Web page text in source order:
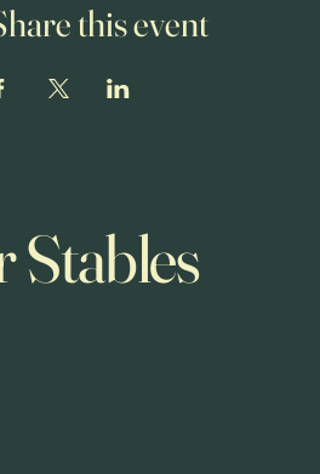
this event